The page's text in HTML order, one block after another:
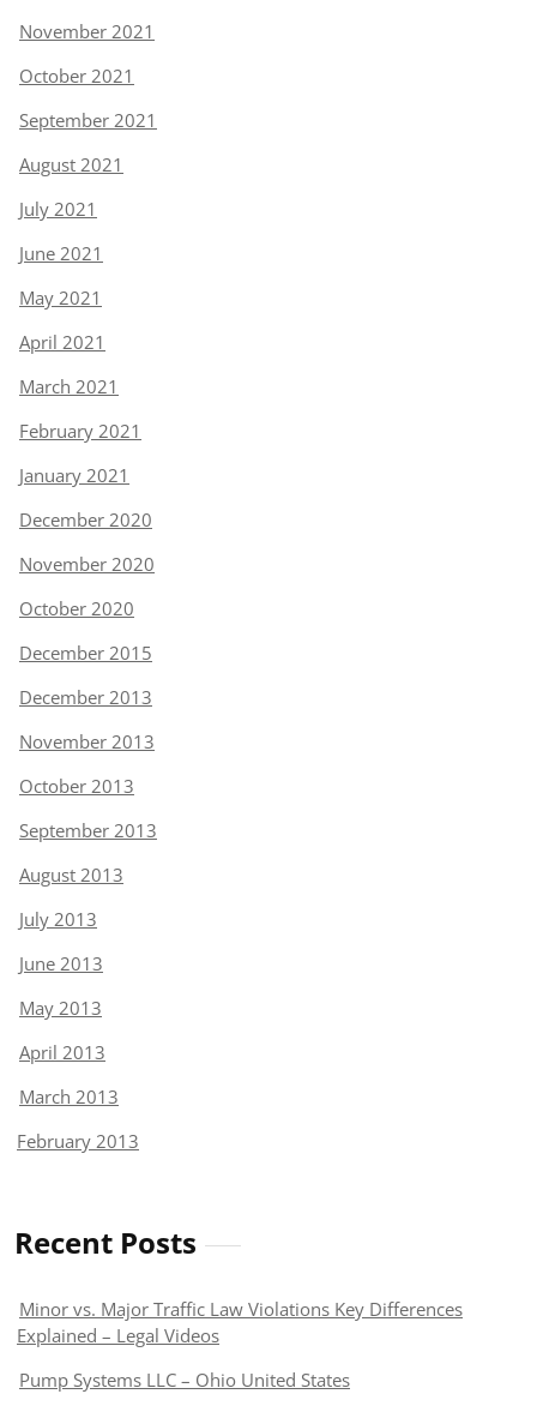
November 2021
October 2021
September 2021
August 2021
July 2021
June 2021
May 2021
April 2021
March 2021
February 2021
January 2021
December 2020
November 2020
October 2020
December 2015
December 2013
November 2013
October 2013
September 2013
August 2013
July 2013
June 2013
May 2013
April 2013
March 2013
February 2013
Recent Posts
Minor vs. Major Traffic Law Violations Key Differences
Explained – Legal Videos
Pump Systems LLC – Ohio United States